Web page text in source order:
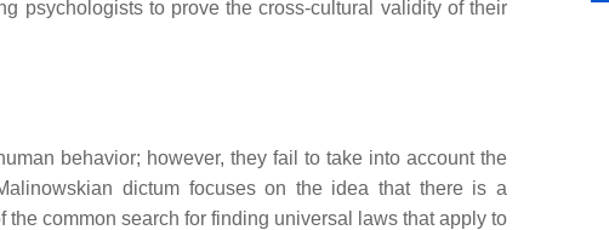
psychologists to prove the cross-cultural validity of their
behavior; however, they fail to take into account the
dictum focuses on the idea that there is a
common search for finding universal laws that apply to